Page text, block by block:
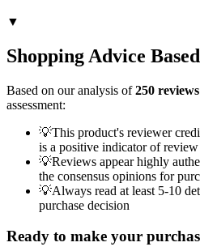
▼
Shopping Advice
Based on our analysis of250 reviews
assessment:
💡This product's reviewer
is a positive indicator of
💡Reviews appear highly
the consensus opinions for
💡Always read at least 5-10
purchase decision
Ready to make your